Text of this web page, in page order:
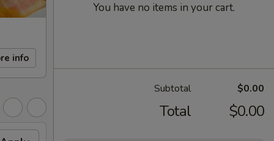
info
You have no items in your cart.
Subtotal $0.00
Total $0.00